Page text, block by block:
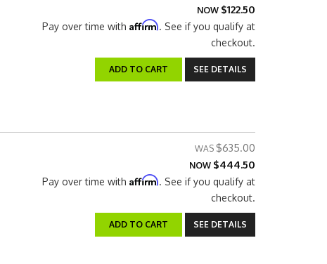
NOW $122.50
Pay over time with Affirm. See if you qualify at
checkout.
ADD TO CART SEE DETAILS
$635.00
NOW $444.50
Pay over time with Affirm. See if you qualify at
checkout.
ADD TO CART SEE DETAILS